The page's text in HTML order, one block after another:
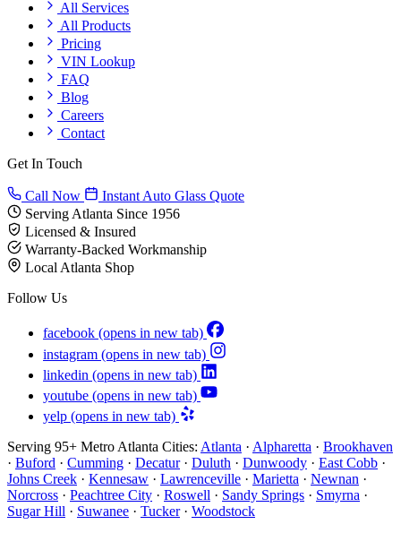
All Services
All Products
Pricing
VIN Lookup
FAQ
Blog
Careers
Contact
Get In Touch
Call Now
Instant Auto Glass Quote
Serving Atlanta Since 1956
Licensed & Insured
Warranty-Backed Workmanship
Local Atlanta Shop
Follow Us
facebook (opens in new tab)
instagram (opens in new tab)
linkedin (opens in new tab)
youtube (opens in new tab)
yelp (opens in new tab)
Serving 95+ Metro Atlanta Cities: Atlanta · Alpharetta · Brookhaven
· Buford · Cumming · Decatur· Duluth · Dunwoody · East Cobb ·
Johns Creek · Kennesaw · Lawrenceville · Marietta · Newnan ·
Norcross · Peachtree City · Roswell · Sandy Springs · Smyrna ·
Sugar Hill · Suwanee · Tucker· Woodstock